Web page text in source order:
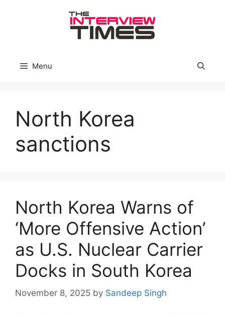
Menu
North Korea
sanctions
North Korea Warns of
‘More Offensive Action’
as U.S. Nuclear Carrier
Docks in South Korea
November 8, 2025 by Sandeep Singh